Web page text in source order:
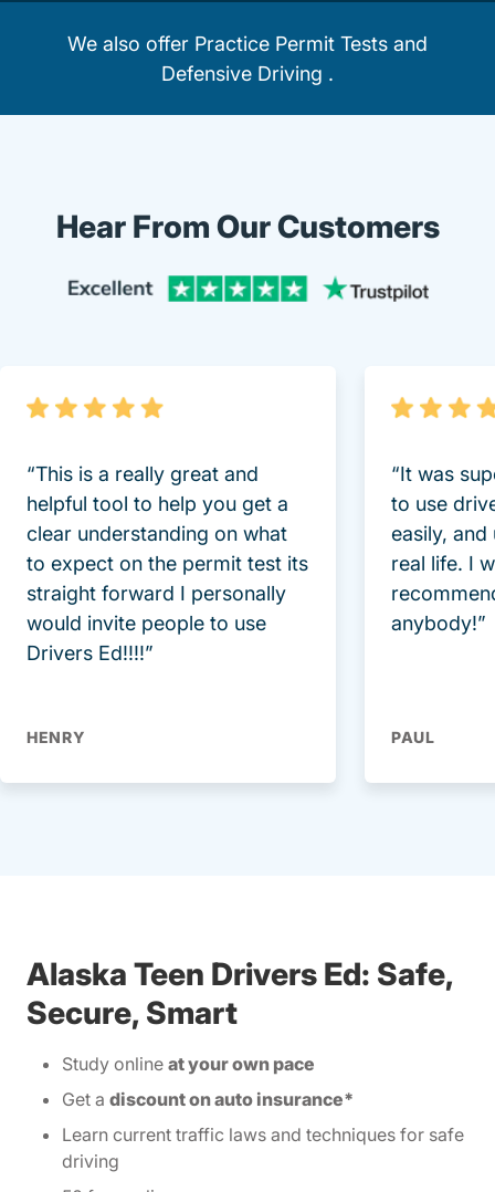
We also offer Practice Permit Tests and
Defensive Driving .
Hear From Our Customers
“This is a really great and
helpful tool to help you get a
clear understanding on what
to expect on the permit test its
straight forward I personally
would invite people to use
Drivers Ed!!!!”
HENRY
“It was
to use
easily, and
real life. I
anybody!”
PAUL
Alaska Teen Drivers Ed: Safe,
Secure, Smart
Study online at your own pace
Get a discount on auto insurance*
Learn current traffic laws and techniques for safe
driving